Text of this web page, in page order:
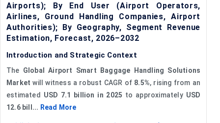
Airports); By End User (Airport Operators,
Airlines, Ground Handling Companies, Airport
Authorities); By Geography, Segment Revenue
Estimation, Forecast, 2026–2032
Introduction and Strategic Context
The Global Airport Smart Baggage Handling Solutions
Market will witness a robust CAGR of 8.5%, rising from an
estimated USD 7.1 billion in 2025 to approximately USD
12.6 bill... Read More